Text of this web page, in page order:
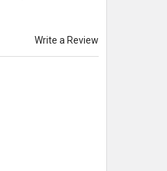
Write a Review